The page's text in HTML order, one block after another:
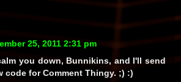
25, 2011 2:31 pm
you down, Bunnikins, and I'll send
code for Comment Thingy. ;) :)